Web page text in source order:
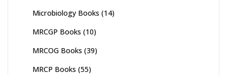
Microbiology Books (14)
MRCGP Books (10)
MRCOG Books (39)
MRCP Books (55)